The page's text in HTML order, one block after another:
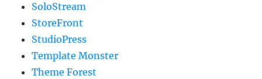
SoloStream
StoreFront
StudioPress
Template Monster
Theme Forest